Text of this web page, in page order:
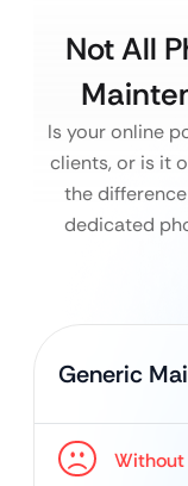
Not All
Is your online
clients, or is it
the
dedicated
Generic
Without